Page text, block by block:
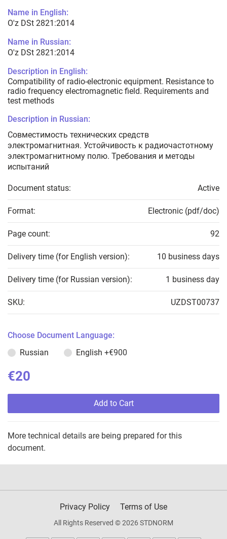
Name in English:
O'z DSt 2821:2014
Name in Russian:
O'z DSt 2821:2014
Description in English:
Compatibility of radio-electronic equipment. Resistance to
radio frequency electromagnetic field. Requirements and
test methods
Description in Russian:
Совместимость технических средств
электромагнитная. Устойчивость к радиочастотному
электромагнитному полю. Требования и методы
испытаний
Document status: Active
Format: Electronic (pdf/doc)
Page count: 92
Delivery time (for English version): 10 business days
Delivery time (for Russian version): 1 business day
SKU: UZDST00737
Choose Document Language:
Russian
English +€900
€20
Add to Cart
More technical details are being prepared for this
document.
Privacy Policy Terms of Use
All Rights Reserved © 2026 STDNORM